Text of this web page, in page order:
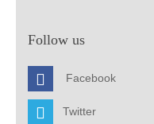
Follow us
Facebook
Twitter